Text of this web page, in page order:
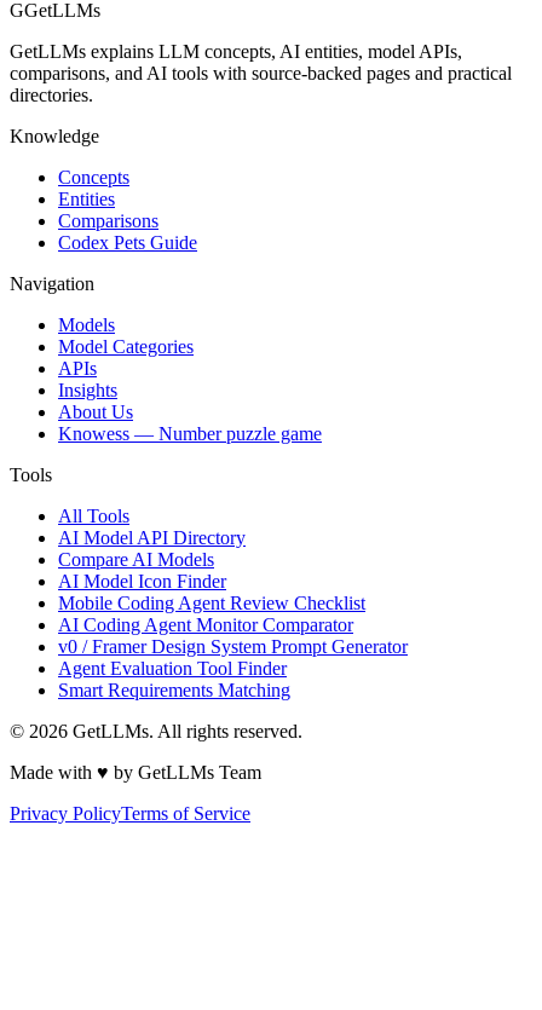
GGetLLMs
GetLLMs explains LLM concepts, AI entities, model APIs,
comparisons, and AI tools with source-backed pages and practical
directories.
Knowledge
Concepts
Entities
Comparisons
Codex Pets Guide
Navigation
Models
Model Categories
APIs
Insights
About Us
Knowess — Number puzzle game
Tools
All Tools
AI Model API Directory
Compare AI Models
AI Model Icon Finder
Mobile Coding Agent Review Checklist
AI Coding Agent Monitor Comparator
v0 / Framer Design System Prompt Generator
Agent Evaluation Tool Finder
Smart Requirements Matching
© 2026 GetLLMs. All rights reserved.
Made with ♥ by GetLLMs Team
Privacy PolicyTerms of Service